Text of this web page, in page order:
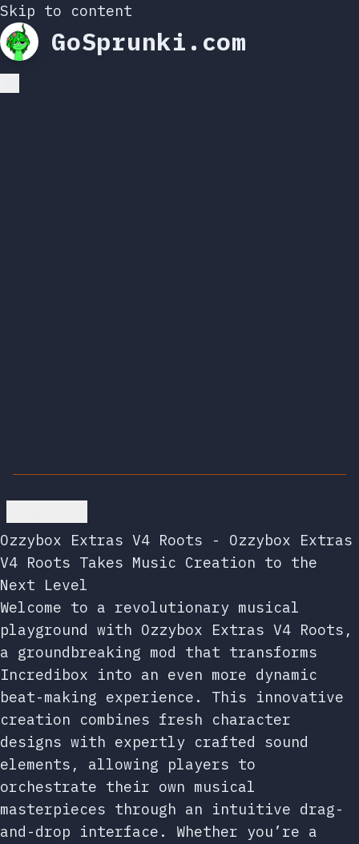
Skip to content
GoSprunki.com
Ozzybox Extras V4 Roots - Ozzybox Extras
V4 Roots Takes Music Creation to the
Next Level
Welcome to a revolutionary musical
playground with Ozzybox Extras V4 Roots,
a groundbreaking mod that transforms
Incredibox into an even more dynamic
beat-making experience. This innovative
creation combines fresh character
designs with expertly crafted sound
elements, allowing players to
orchestrate their own musical
masterpieces through an intuitive drag-
and-drop interface. Whether you’re a